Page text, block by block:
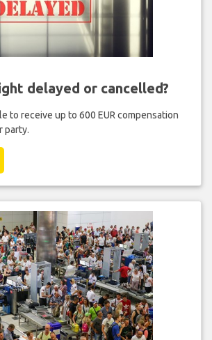
delayed or cancelled?
to receive up to 600 EUR compensation
party.